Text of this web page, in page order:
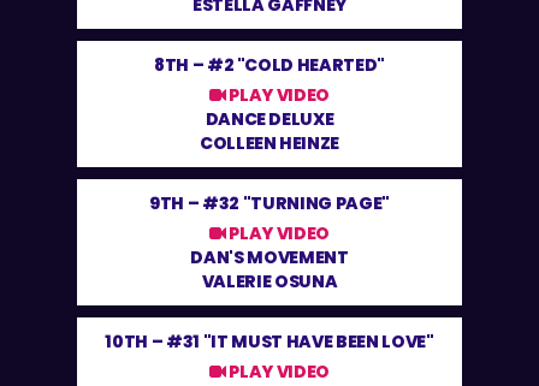
ESTELLA GAFFNEY
8TH – #2 "COLD HEARTED"
PLAY VIDEO
DANCE DELUXE
COLLEEN HEINZE
9TH – #32 "TURNING PAGE"
PLAY VIDEO
DAN'S MOVEMENT
VALERIE OSUNA
10TH – #31 "IT MUST HAVE BEEN LOVE"
PLAY VIDEO